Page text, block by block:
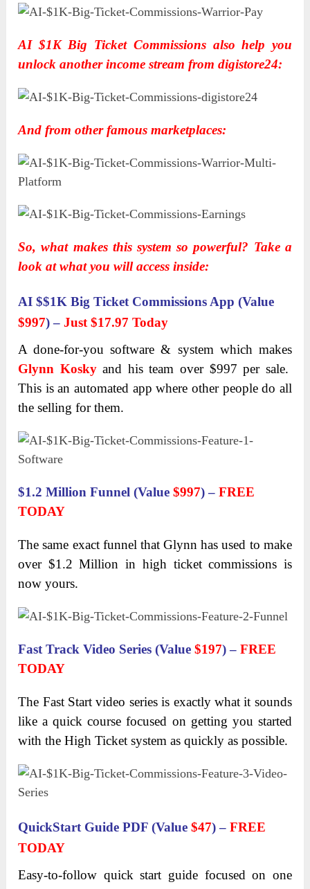
AI $1K Big Ticket Commissions also help you
unlock another income stream from digistore24:
And from other famous marketplaces:
So, what makes this system so powerful? Take a
look at what you will access inside:
AI $$1K Big Ticket Commissions App (Value
$997) –Just $17.97 Today
A done-for-you software & system which makes
Glynn Koskyand his team over $997 per sale.
This is an automated app where other people do all
the selling for them.
$1.2 Million Funnel (Value$997) –FREE
TODAY
The same exact funnel that Glynn has used to make
over $1.2 Million in high ticket commissions is
now yours.
Fast Track Video Series (Value$197) –FREE
TODAY
The Fast Start video series is exactly what it sounds
like a quick course focused on getting you started
with the High Ticket system as quickly as possible.
QuickStart Guide PDF (Value$47) –FREE
TODAY
Easy-to-follow quick start guide focused on one